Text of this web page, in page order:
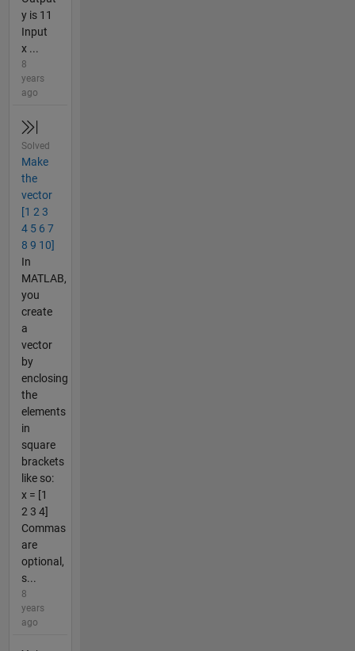
y is 11
Input
x ...
8
years
ago
Solved
Make
the
vector
[1 2 3
4 5 6 7
8 9 10]
In
MATLAB,
you
create
a
vector
by
enclosing
the
elements
in
square
brackets
like so:
x = [1
2 3 4]
Commas
are
optional,
s...
8
years
ago